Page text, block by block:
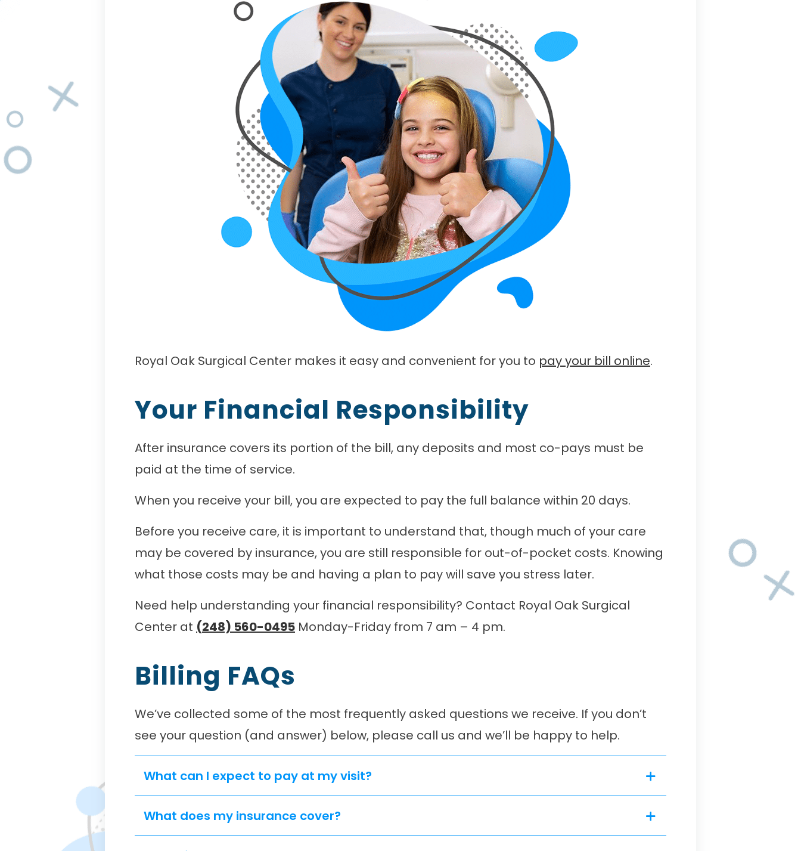
Royal Oak Surgical Center makes it easy and convenient for you to pay your bill online.
Your Financial Responsibility
After insurance covers its portion of the bill, any deposits and most co-pays must be
paid at the time of service.
When you receive your bill, you are expected to pay the full balance within 20 days.
Before you receive care, it is important to understand that, though much of your care
may be covered by insurance, you are still responsible for out-of-pocket costs. Knowing
what those costs may be and having a plan to pay will save you stress later.
Need help understanding your financial responsibility? Contact Royal Oak Surgical
Center at (248) 560-0495 Monday-Friday from 7 am – 4 pm.
Billing FAQs
We’ve collected some of the most frequently asked questions we receive. If you don’t
see your question (and answer) below, please call us and we’ll be happy to help.
What can I expect to pay at my visit?
What does my insurance cover?